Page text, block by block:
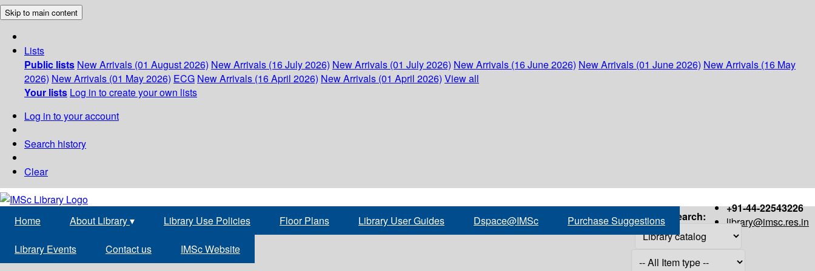
Skip to main content
Lists
Public lists New Arrivals (01 August 2026) New Arrivals (16 July 2026) New Arrivals (01 July 2026) New Arrivals (16 June 2026) New Arrivals (01 June 2026) New Arrivals (16 May
2026) New Arrivals (01 May 2026) ECG New Arrivals (16 April 2026) New Arrivals (01 April 2026) View all
Your lists Log in to create your own lists
Log in to your account
Search history
Clear
+91-44-22543226
library@imsc.res.in
Home About Library▾ Library Use Policies Floor Plans Library User Guides Dspace@IMSc Purchase Suggestions
Library Events Contact us IMSc Website
Search: